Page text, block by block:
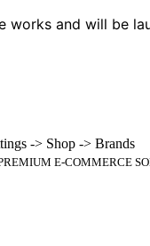
works and will be
-> Shop -> Brands
E-COMMERCE